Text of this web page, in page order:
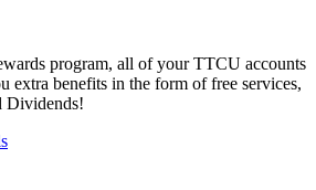
program, all of your TTCU accounts
extra benefits in the form of free services,
Dividends!